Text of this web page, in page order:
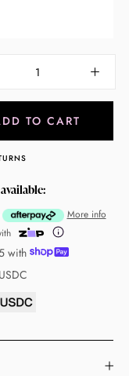
TO CART
More info
with